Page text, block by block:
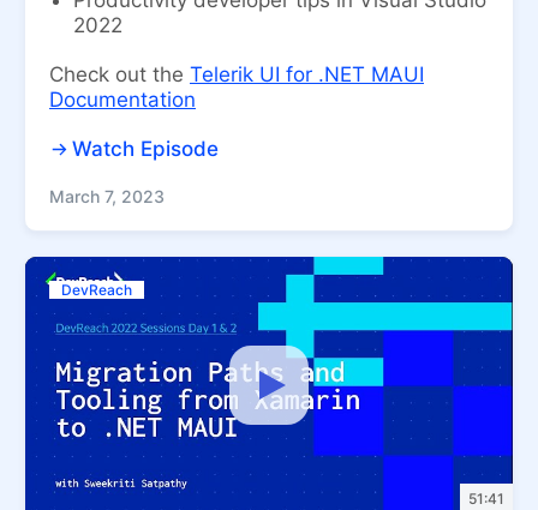
2022
Check out the Telerik UI for .NET MAUI
Documentation
Watch Episode
March 7, 2023
DevReach
51:41